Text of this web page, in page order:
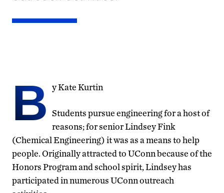
B y Kate Kurtin
Students pursue engineering for a host of
reasons; for senior Lindsey Fink
(Chemical Engineering) it was as a means to help
people. Originally attracted to UConn because of the
Honors Program and school spirit, Lindsey has
participated in numerous UConn outreach